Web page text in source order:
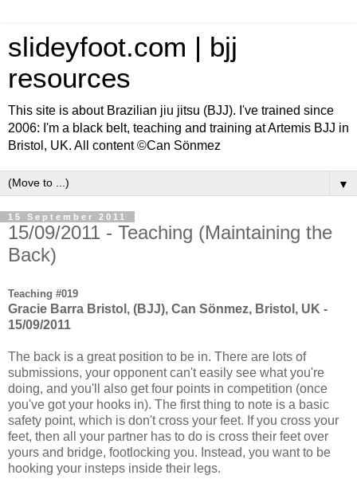
slideyfoot.com | bjj
resources
This site is about Brazilian jiu jitsu (BJJ). I've trained since
2006: I'm a black belt, teaching and training at Artemis BJJ in
Bristol, UK. All content ©Can Sönmez
▼
15 September 2011
15/09/2011 - Teaching (Maintaining the
Back)
Teaching #019
Gracie Barra Bristol, (BJJ), Can Sönmez, Bristol, UK -
15/09/2011
The back is a great position to be in. There are lots of
submissions, your opponent can't easily see what you're
doing, and you'll also get four points in competition (once
you've got your hooks in). The first thing to note is a basic
safety point, which is don't cross your feet. If you cross your
feet, then all your partner has to do is cross their feet over
yours and bridge, footlocking you. Instead, you want to be
hooking your insteps inside their legs.